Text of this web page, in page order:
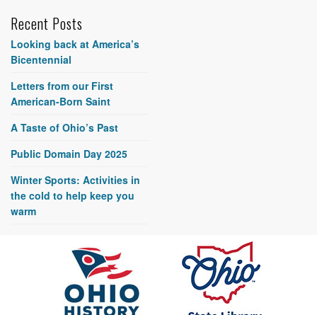
Recent Posts
Looking back at America’s
Bicentennial
Letters from our First
American-Born Saint
A Taste of Ohio’s Past
Public Domain Day 2025
Winter Sports: Activities in
the cold to help keep you
warm